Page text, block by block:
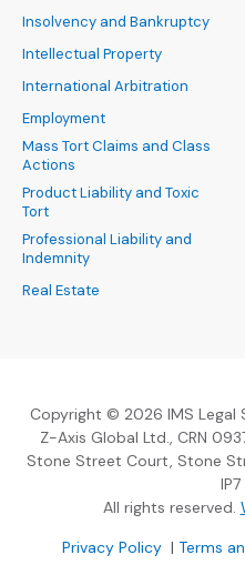
Insolvency and Bankruptcy
Intellectual Property
International Arbitration
Employment
Mass Tort Claims and Class
Actions
Product Liability and Toxic
Tort
Professional Liability and
Indemnity
Real Estate
Copyright © 2026 IMS Legal
Z-Axis Global Ltd., CRN
Stone Street Court, Stone
IP7
All rights reserved.
Privacy Policy(Opens an
| Terms